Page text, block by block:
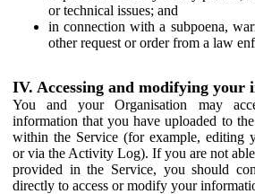
or technical issues; and
in connection with a subpoena,
other request or order from a law
IV. Accessing and modifying your
You and your Organisation may
information that you have uploaded to
within the Service (for example, editing
or via the Activity Log). If you are not
provided in the Service, you should
directly to access or modify your